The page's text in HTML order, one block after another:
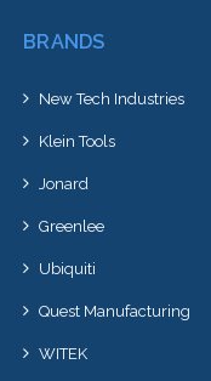
BRANDS
New Tech Industries
Klein Tools
Jonard
Greenlee
Ubiquiti
Quest Manufacturing
WITEK